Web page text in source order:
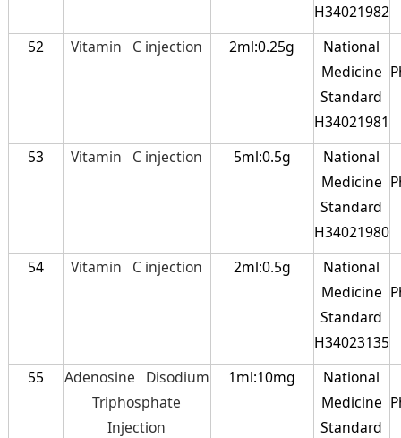
H34021982
52 Vitamin C injection 2ml:0.25g
National
Medicine
Standard
H34021981
53 Vitamin C injection 5ml:0.5g
National
Medicine
Standard
H34021980
54 Vitamin C injection 2ml:0.5g
National
Medicine
Standard
H34023135
55
Adenosine Disodium
Triphosphate
Injection
1ml:10mg
National
Medicine
Standard